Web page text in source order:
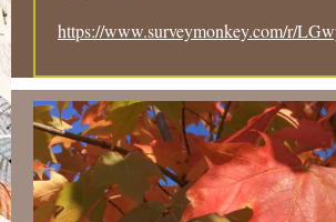
https://www.surveymonkey.com/r/